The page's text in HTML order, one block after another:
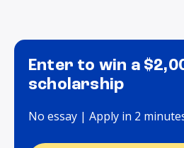
Enter to win a
scholarship
No essay | Apply in 2